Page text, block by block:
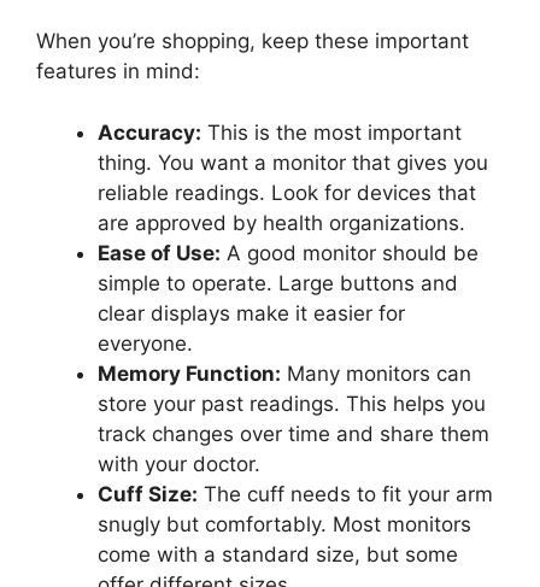
When you’re shopping, keep these important
features in mind:
Accuracy: This is the most important
thing. You want a monitor that gives you
reliable readings. Look for devices that
are approved by health organizations.
Ease of Use: A good monitor should be
simple to operate. Large buttons and
clear displays make it easier for
everyone.
Memory Function: Many monitors can
store your past readings. This helps you
track changes over time and share them
with your doctor.
Cuff Size: The cuff needs to fit your arm
snugly but comfortably. Most monitors
come with a standard size, but some